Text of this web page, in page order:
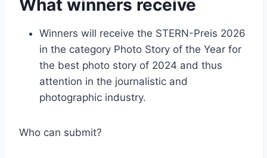
What winners receive
Winners will receive the STERN-Preis 2026
in the category Photo Story of the Year for
the best photo story of 2024 and thus
attention in the journalistic and
photographic industry.
Who can submit?